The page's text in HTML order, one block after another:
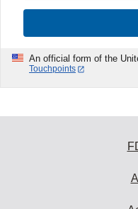
An official form of the
Touchpoints